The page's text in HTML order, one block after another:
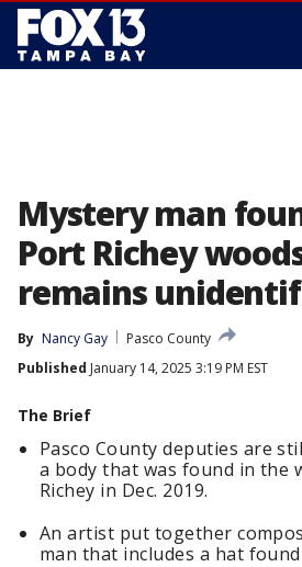
Mystery man
Port Richey
remains
By Nancy Gay
Pasco County
Published January 14, 2025 3:19 PM EST
The Brief
Pasco County deputies are
a body that was found in the
Richey in Dec. 2019.
An artist put together
man that includes a hat